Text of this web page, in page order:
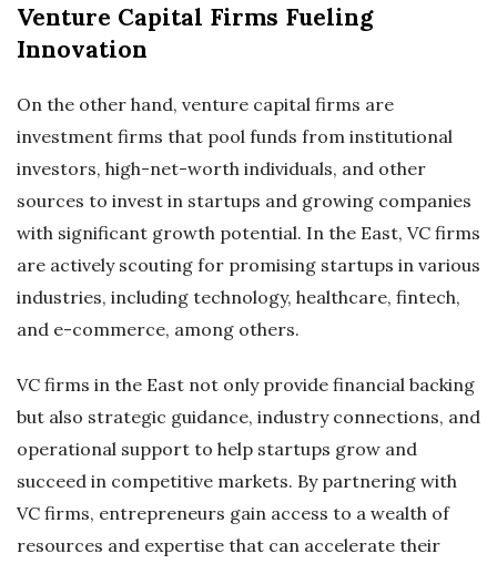
Venture Capital Firms Fueling
Innovation
On the other hand, venture capital firms are
investment firms that pool funds from institutional
investors, high-net-worth individuals, and other
sources to invest in startups and growing companies
with significant growth potential. In the East, VC firms
are actively scouting for promising startups in various
industries, including technology, healthcare, fintech,
and e-commerce, among others.
VC firms in the East not only provide financial backing
but also strategic guidance, industry connections, and
operational support to help startups grow and
succeed in competitive markets. By partnering with
VC firms, entrepreneurs gain access to a wealth of
resources and expertise that can accelerate their